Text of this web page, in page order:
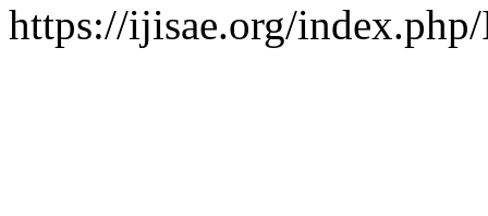
https://ijisae.org/